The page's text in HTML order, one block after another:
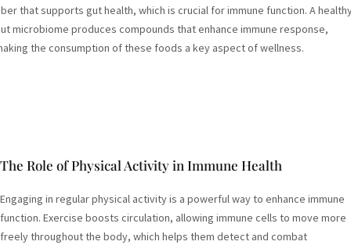
that supports gut health, which is crucial for immune function. A
microbiome produces compounds that enhance immune response,
the consumption of these foods a key aspect of wellness.
The Role of Physical Activity in Immune Health
Engaging in regular physical activity is a powerful way to enhance immune
function. Exercise boosts circulation, allowing immune cells to move more
freely throughout the body, which helps them detect and combat